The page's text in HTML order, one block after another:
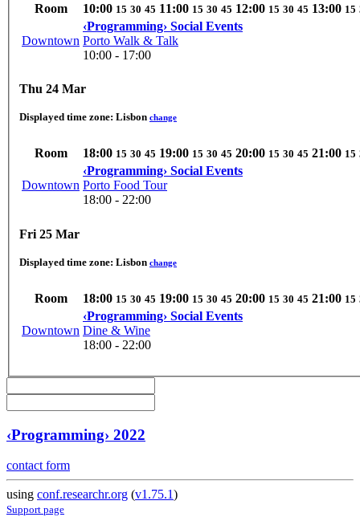
Room 10:00 15 30 45 11:00 15 30 45 12:00 15 30 45 13:00 15
Downtown
‹Programming› Social Events
Porto Walk & Talk
10:00 - 17:00
Thu 24 Mar
Displayed time zone: Lisbon change
Room 18:00 15 30 45 19:00 15 30 45 20:00 15 30 45 21:00 15
Downtown
‹Programming› Social Events
Porto Food Tour
18:00 - 22:00
Fri 25 Mar
Displayed time zone: Lisbon change
Room 18:00 15 30 45 19:00 15 30 45 20:00 15 30 45 21:00 15
Downtown
‹Programming› Social Events
Dine & Wine
18:00 - 22:00
‹Programming› 2022
contact form
using conf.researchr.org (v1.75.1)
Support page